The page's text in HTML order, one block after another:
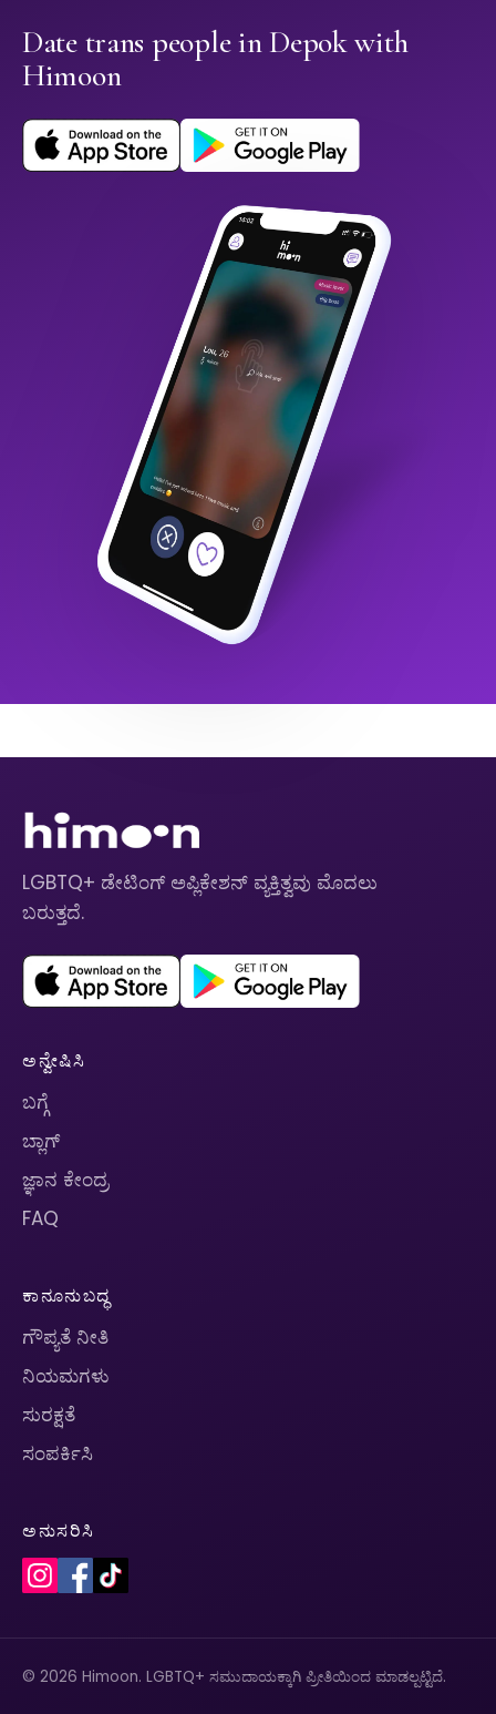
Date trans people in Depok with
Himoon
LGBTQ+ ಡೇಟಿಂಗ್ ಅಪ್ಲಿಕೇಶನ್ ವ್ಯಕ್ತಿತ್ವವು ಮೊದಲು
ಬರುತ್ತದೆ.
ಅನ್ವೇಷಿಸಿ
ಬಗ್ಗೆ
ಬ್ಲಾಗ್
ಜ್ಞಾನ ಕೇಂದ್ರ
FAQ
ಕಾನೂನುಬದ್ಧ
ಗೌಪ್ಯತೆ ನೀತಿ
ನಿಯಮಗಳು
ಸುರಕ್ಷತೆ
ಸಂಪರ್ಕಿಸಿ
ಅನುಸರಿಸಿ
© 2026 Himoon. LGBTQ+ ಸಮುದಾಯಕ್ಕಾಗಿ ಪ್ರೀತಿಯಿಂದ ಮಾಡಲ್ಪಟ್ಟಿದೆ.